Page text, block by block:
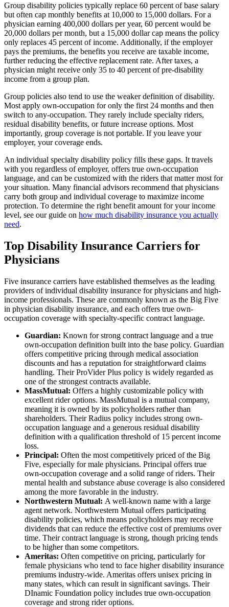
Group disability policies typically replace 60 percent of base salary
but often cap monthly benefits at 10,000 to 15,000 dollars. For a
physician earning 400,000 dollars per year, 60 percent would be
20,000 dollars per month, but a 15,000 dollar cap means the policy
only replaces 45 percent of income. Additionally, if the employer
pays the premiums, the benefits you receive are taxable income,
further reducing the effective replacement rate. After taxes, a
physician might receive only 35 to 40 percent of pre-disability
income from a group plan.
Group policies also tend to use the weaker definition of disability.
Most apply own-occupation for only the first 24 months and then
switch to any-occupation. They rarely include specialty riders,
residual disability benefits, or future increase options. Most
importantly, group coverage is not portable. If you leave your
employer, your coverage ends.
An individual specialty disability policy fills these gaps. It travels
with you regardless of employer, offers true own-occupation
language, and can be customized with the riders that matter most for
your situation. Many financial advisors recommend that physicians
carry both group and individual coverage to maximize income
protection. To determine the right benefit amount for your income
level, see our guide on how much disability insurance you actually
need.
Top Disability Insurance Carriers for
Physicians
Five insurance carriers have established themselves as the leading
providers of individual disability insurance for physicians and high-
income professionals. These are commonly known as the Big Five
in physician disability insurance, and each offers true own-
occupation coverage with specialty-specific contract language.
Guardian: Known for strong contract language and a true
own-occupation definition built into the base policy. Guardian
offers competitive pricing through medical association
discounts and has a reputation for straightforward claims
handling. Their ProVider Plus policy is widely regarded as
one of the strongest contracts available.
MassMutual: Offers a highly customizable policy with
excellent rider options. MassMutual is a mutual company,
meaning it is owned by its policyholders rather than
shareholders. Their Radius policy includes strong own-
occupation language and a generous residual disability
definition with a qualification threshold of 15 percent income
loss.
Principal: Often the most competitively priced of the Big
Five, especially for male physicians. Principal offers true
own-occupation coverage and a solid range of riders. Their
mental health and substance abuse coverage is also considered
among the more favorable in the industry.
Northwestern Mutual: A well-known name with a large
agent network. Northwestern Mutual offers participating
disability policies, which means policyholders may receive
dividends that can reduce the effective cost of premiums over
time. Their contract language is strong, though pricing tends
to be higher than some competitors.
Ameritas: Often competitive on pricing, particularly for
female physicians who tend to face higher disability insurance
premiums industry-wide. Ameritas offers unisex pricing in
many states, which can result in significant savings. Their
DInamic Foundation policy includes true own-occupation
coverage and strong rider options.